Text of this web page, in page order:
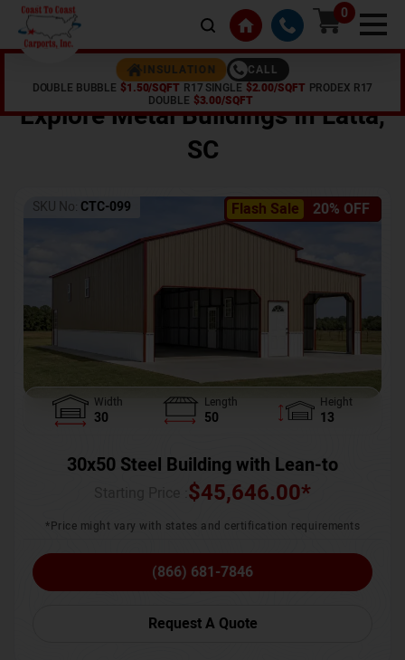
0
INSULATION
CALL
DOUBLE BUBBLE $1.50/SQFT R17 SINGLE $2.00/SQFT PRODEX R17
DOUBLE $3.00/SQFT
Explore Metal Buildings InLatta,
SC
Flash Sale 20% OFF
SKU No: CTC-099
Width
30
Length
50
Height
13
30x50 Steel Building with Lean-to
$45,646.00*
*Price might vary with states and certification requirements
(866) 681-7846
Request A Quote